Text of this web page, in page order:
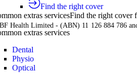
Find the right cover
extras servicesFind the right cover
extras services
Dental
Physio
Optical
Health Limited - (ABN) 11 126 884 786